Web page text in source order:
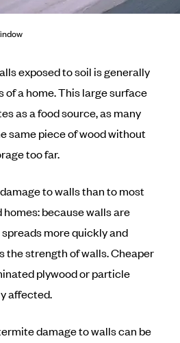
exposed to soil is generally
a home. This large surface
as a food source, as many
same piece of wood without
too far.
to walls than to most
because walls are
more quickly and
the strength of walls. Cheaper
plywood or particle
affected.
damage to walls can be